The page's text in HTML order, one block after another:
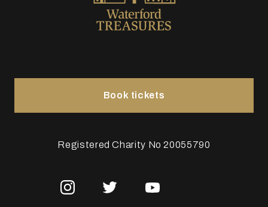
Registered Charity No 20055790
Book tickets